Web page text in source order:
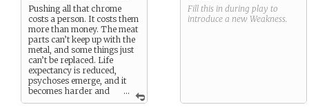
...
Pushing all that chrome
costs a person. It costs them
more than money. The meat
parts can’t keep up with the
metal, and some things just
can’t be replaced. Life
expectancy is reduced,
psychoses emerge, and it
becomes harder and
harder to remember you’re
Fill this in during play to
introduce a new Weakness.